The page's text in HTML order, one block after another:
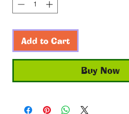
Add to Cart
Buy Now